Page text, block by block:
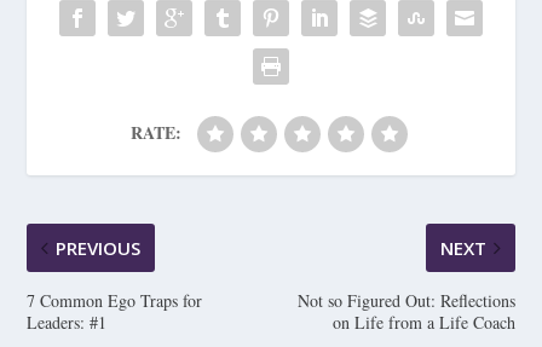
RATE:
PREVIOUS
7 Common Ego Traps for
Leaders: #1
NEXT
Not so Figured Out: Reflections
on Life from a Life Coach